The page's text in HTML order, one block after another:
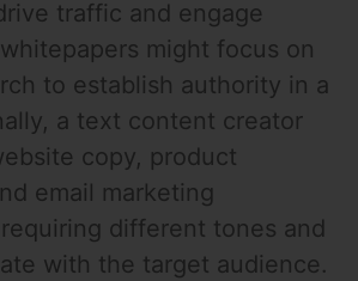
traffic and engage
might focus on
to establish authority in a
a text content creator
copy, product
email marketing
different tones and
with the target audience.